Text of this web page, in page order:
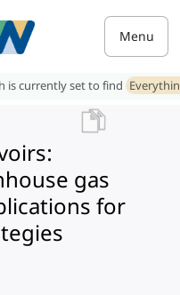
Menu
is currently set to find
gas
for